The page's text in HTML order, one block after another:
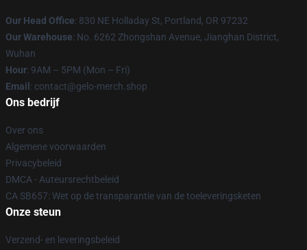
Our Head Office: 830 NE Holladay St, Portland, OR 97232
Our Warehouse: No. 6262 Zhongshan Avenue, Jianghan District,
Wuhan
Hour: 9AM – 5PM (Mon – Fri)
Email : contact@gelo-merch.shop
Ons bedrijf
Over ons
Algemene voorwaarden
Privacybeleid
DMCA - Auteursrechtbeleid
CA SB657: Wet op de transparantie van de toeleveringsketen
Onze steun
Verzend- en leveringsbeleid